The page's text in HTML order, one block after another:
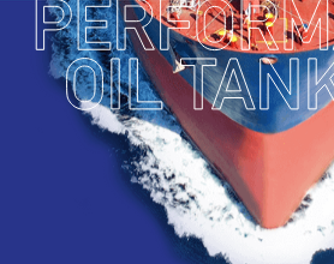
OUR PRESS
OUR